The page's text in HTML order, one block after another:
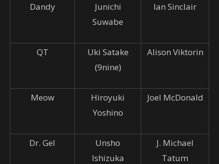
Dandy
Junichi
Suwabe
Ian Sinclair
QT
Uki Satake
(9nine)
Alison Viktorin
Meow
Hiroyuki
Yoshino
Joel McDonald
Dr. Gel
Unsho
Ishizuka
J. Michael
Tatum